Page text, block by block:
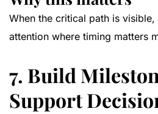
When the critical path is
attention where timing matters
7. Build
Support